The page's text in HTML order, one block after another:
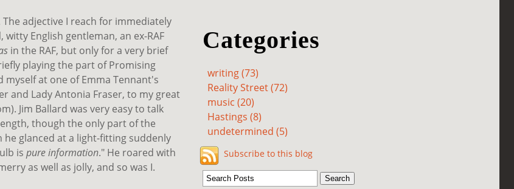
adjective I reach for immediately
English gentleman, an ex-RAF
in the RAF, but only for a very brief
playing the part of Promising
at one of Emma Tennant's
and Lady Antonia Fraser, to my great
Jim Ballard was very easy to talk
though the only part of the
glanced at a light-fitting suddenly
is pure information." He roared with
as well as jolly, and so was I.
Categories
writing (73)
Reality Street (72)
music (20)
Hastings (8)
undetermined (5)
Subscribe to this blog